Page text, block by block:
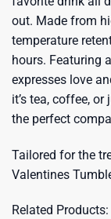
out. Made from
temperature
hours. Featuring
expresses love
it’s tea, coffee, or
the perfect
Tailored for the
Valentines
Related Products: